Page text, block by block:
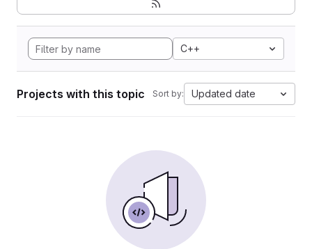
C++
Projects with this topic Sort by: Updated date